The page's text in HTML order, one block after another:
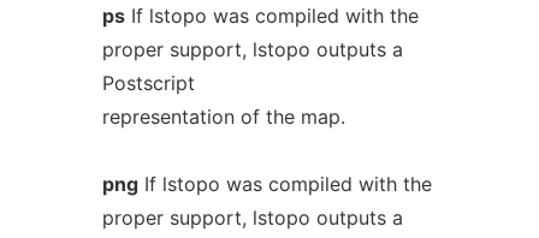
psIf lstopo was compiled with the
proper support, lstopo outputs a
Postscript
representation of the map.
pngIf lstopo was compiled with the
proper support, lstopo outputs a